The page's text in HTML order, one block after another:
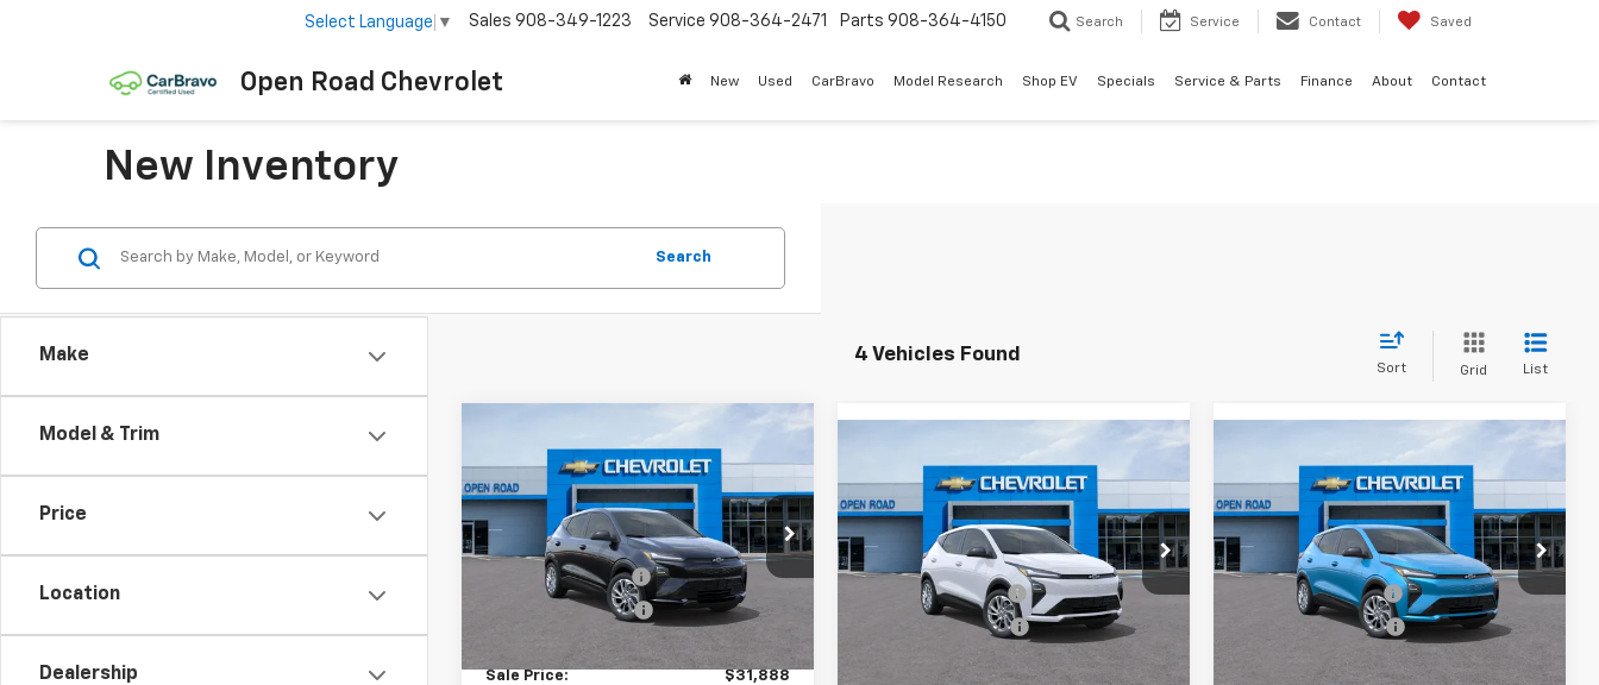
Open Road Chevrolet
Select Language ▼ Sales 908-349-1223 Service 908-364-2471 Parts 908-364-4150 Search Service Contact Saved
New Used CarBravo Model Research Shop EV Specials Service & Parts Finance About Contact
New Inventory
Make
Model & Trim
Price
Location
Dealership
Search
4 Vehicles Found
Sort Grid List
2027Chevrolet
Bolt
VIN: 1G1FY6EV5VF102126 Stock:7940
In Stock Ext. Int.
$31,888
SALE PRICE
Less
MSRP:
$29,990
Documentation Fee
+$999
Electronic Filing Fee +$399
Internet Price:
Sale Price: $31,888
Compare Vehicle
2027Chevrolet
Bolt
VIN: 1G1FY6EV7VF109336 Stock:8052
In Stock Ext. Int.
$30,393
SALE PRICE
Less
MSRP:
$28,995
Documentation Fee
+$999
Electronic Filing Fee +$399
Internet Price: $30,393
2027Chevrolet
Bolt
VIN: 1G1FY6EV0VF110974 Stock:8085
In Stock Ext. Int.
$30,393
SALE PRICE
Less
MSRP:
$28,995
Documentation Fee
+$999
Electronic Filing Fee +$399
Internet Price: $30,393
Compare Vehicle